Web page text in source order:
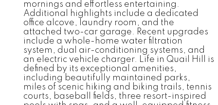
mornings and effortless entertaining.
Additional highlights include a dedicated
office alcove, laundry room, and the
attached two-car garage. Recent upgrades
include a whole-home water filtration
system, dual air-conditioning systems, and
an electric vehicle charger. Life in Quail Hill is
defined by its exceptional amenities,
including beautifully maintained parks,
miles of scenic hiking and biking trails, tennis
courts, baseball fields, three resort-inspired